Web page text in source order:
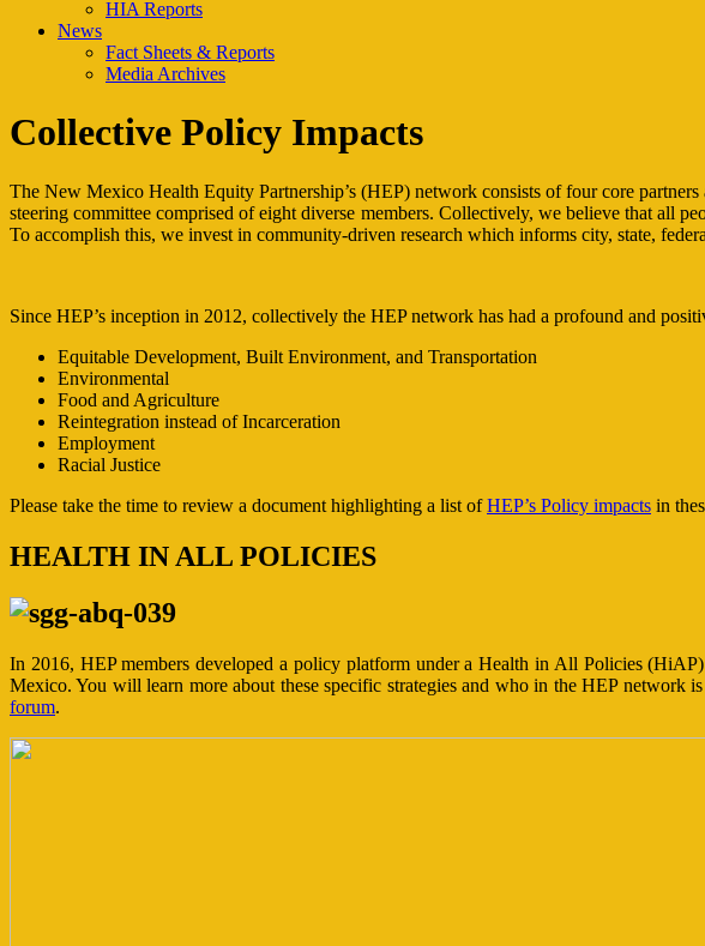
HIA Reports
News
Fact Sheets & Reports
Media Archives
Collective Policy Impacts
The New Mexico Health Equity Partnership’s (HEP) network consists of four core
steering committee comprised of eight diverse members. Collectively, we believe that all
To accomplish this, we invest in community-driven research which informs city, state,
Since HEP’s inception in 2012, collectively the HEP network has had a profound and
Equitable Development, Built Environment, and Transportation
Environmental
Food and Agriculture
Reintegration instead of Incarceration
Employment
Racial Justice
Please take the time to review a document highlighting a list ofHEP’s Policy impacts in
HEALTH IN ALL POLICIES
In 2016, HEP members developed a policy platform under a Health in All Policies
Mexico. You will learn more about these specific strategies and who in the HEP network
forum.